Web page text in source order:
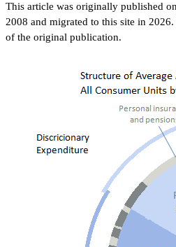
This article was originally published
2008 and migrated to this site in
of the original publication.